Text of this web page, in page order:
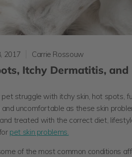
2017 Carrie Rossouw
Itchy Dermatitis,
struggle with itchy skin, hot spots,
uncomfortable as these skin
treated with the correct diet,
pet skin problems.
of the most common conditions